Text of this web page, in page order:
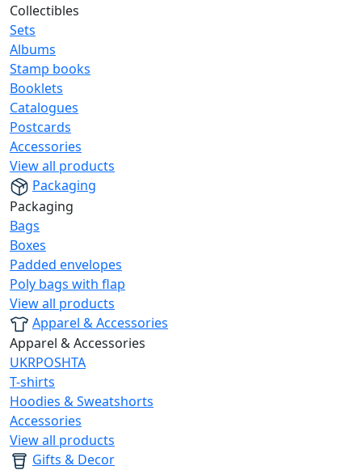
Collectibles
Sets
Albums
Stamp books
Booklets
Catalogues
Postcards
Accessories
View all products
Packaging
Packaging
Bags
Boxes
Padded envelopes
Poly bags with flap
View all products
Apparel & Accessories
Apparel & Accessories
UKRPOSHTA
T-shirts
Hoodies & Sweatshorts
Accessories
View all products
Gifts & Decor